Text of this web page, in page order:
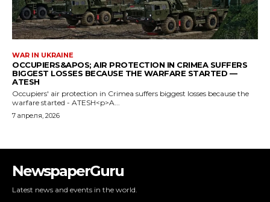
NewspaperGuru
Latest news and events in the world.